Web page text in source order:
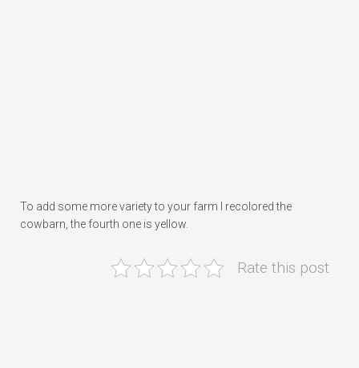
To add some more variety to your farm I recolored the
cowbarn, the fourth one is yellow.
Rate this post